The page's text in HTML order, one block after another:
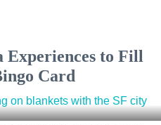
Experiences to Fill
Card